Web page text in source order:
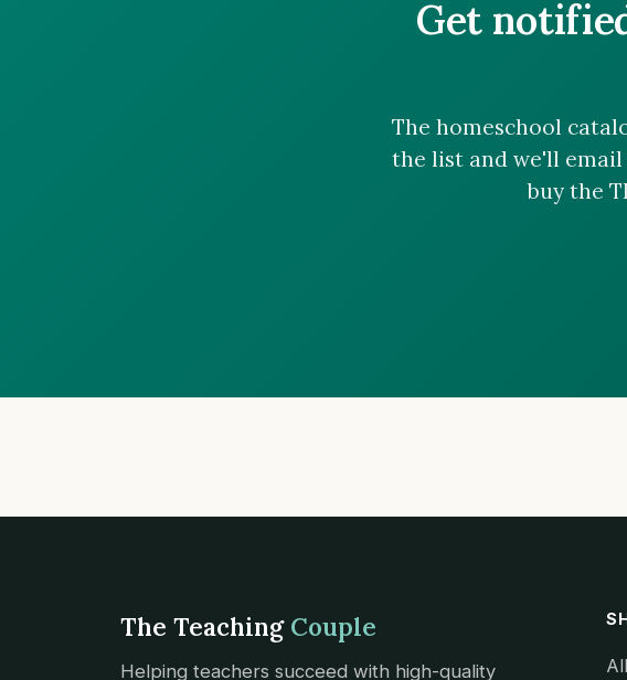
Get
The homeschool
the list and we'll email
buy the
The Teaching Couple
Helping teachers succeed with high-quality